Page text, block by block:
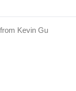
Kevin Gu